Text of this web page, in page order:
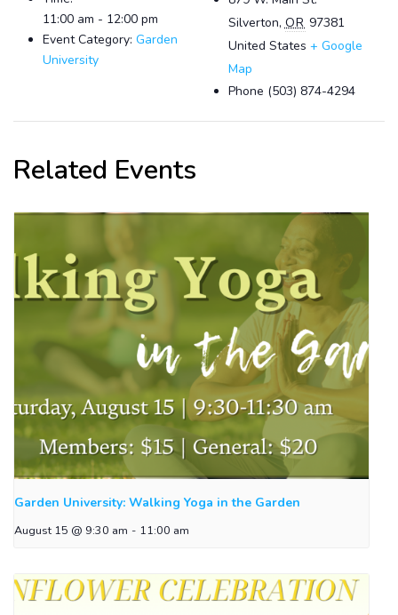
11:00 am - 12:00 pm
Event Category: Garden
University
Silverton, OR 97381
United States + Google
Map
Phone (503) 874-4294
Related Events
Garden University: Walking Yoga in the Garden
August 15 @ 9:30 am - 11:00 am